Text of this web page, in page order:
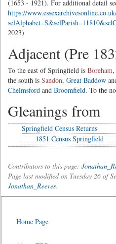
(1653 - 1921). For additional detail
https://
2023)
Adjacent (Pre
To the east of Springfield is Boreham,
the south is Sandon, Great Baddow
Chelmsford and Broomfield. To the
Gleanings from
Springfield Census Returns
1851 Census Springfield
Contributors to this page:
Page last modified on Tuesday 26 of
Jonathan_Reeves.
Home Page